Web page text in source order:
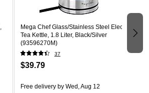
Mega Chef Glass/Stainless Steel Electric
Tea Kettle, 1.8 Liter, Black/Silver
(93596270M)
37
$39.79
Free deliveryby Wed, Aug 12